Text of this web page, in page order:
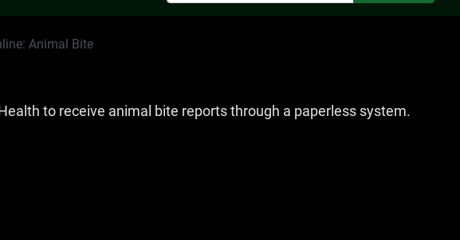
Animal Bite
to receive animal bite reports through a paperless system.